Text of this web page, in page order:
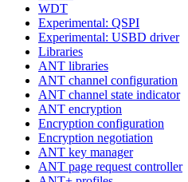
WDT
Experimental: QSPI
Experimental: USBD driver
Libraries
ANT libraries
ANT channel configuration
ANT channel state indicator
ANT encryption
Encryption configuration
Encryption negotiation
ANT key manager
ANT page request controller